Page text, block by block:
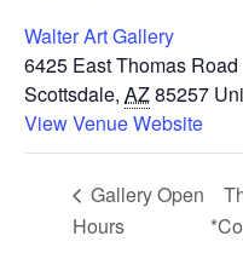
Walter Art Gallery
6425 East Thomas Road
Scottsdale, AZ85257
View Venue Website
Gallery Open
Hours